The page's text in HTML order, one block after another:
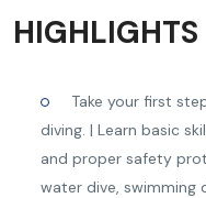
HIGHLIGHTS
Take your first
diving. | Learn basic
and proper safety
water dive,